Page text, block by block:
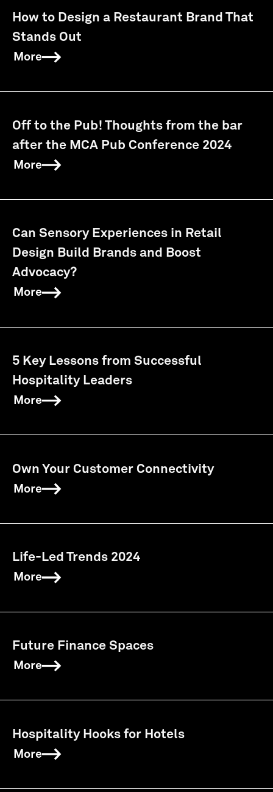
How to Design a Restaurant Brand That
Stands Out
More
Off to the Pub! Thoughts from the bar
after the MCA Pub Conference 2024
More
Can Sensory Experiences in Retail
Design Build Brands and Boost
Advocacy?
More
5 Key Lessons from Successful
Hospitality Leaders
More
Own Your Customer Connectivity
More
Life-Led Trends 2024
More
Future Finance Spaces
More
Hospitality Hooks for Hotels
More